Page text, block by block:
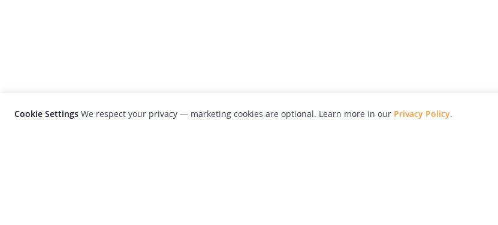
Cookie Settings We respect your privacy — marketing cookies are optional. Learn more in our Privacy Policy.